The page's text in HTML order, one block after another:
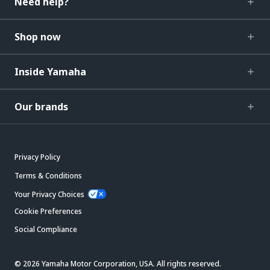
Shop now
Inside Yamaha
Our brands
Privacy Policy
Terms & Conditions
Your Privacy Choices
Cookie Preferences
Social Compliance
© 2026 Yamaha Motor Corporation, USA. All rights reserved.